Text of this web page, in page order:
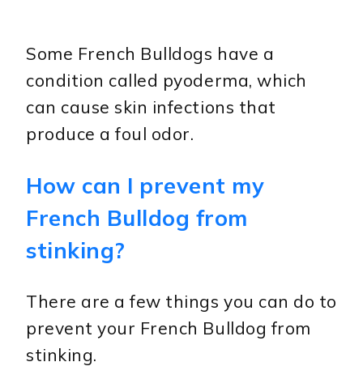
Some French Bulldogs have a
condition called pyoderma, which
can cause skin infections that
produce a foul odor.
How can I prevent my
French Bulldog from
stinking?
There are a few things you can do to
prevent your French Bulldog from
stinking.